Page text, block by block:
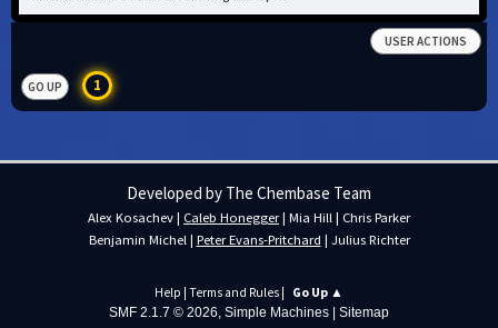
USER ACTIONS
GO UP 1
Help Terms and Rules Go Up ▲
SMF 2.1.7 © 2026 Simple Machines Sitemap
Developed by The Chembase Team
Alex Kosachev | Caleb Honegger | Mia Hill | Chris Parker
Benjamin Michel | Peter Evans-Pritchard | Julius Richter